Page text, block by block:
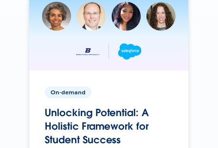
On-demand
Unlocking Potential: A
Holistic Framework for
Student Success